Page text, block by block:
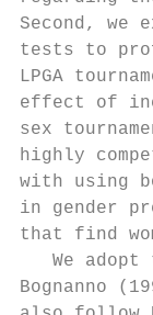
Second, we
tests to
LPGA
effect of
sex
highly
with using
in gender
that find
We adopt
Bognanno